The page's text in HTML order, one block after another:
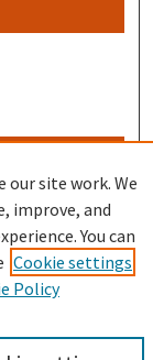
our site work. We
improve, and
You can
Cookie settings
Policy